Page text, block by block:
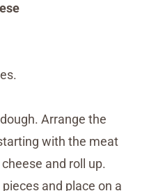
Arrange the
with the meat
and roll up.
and place on a